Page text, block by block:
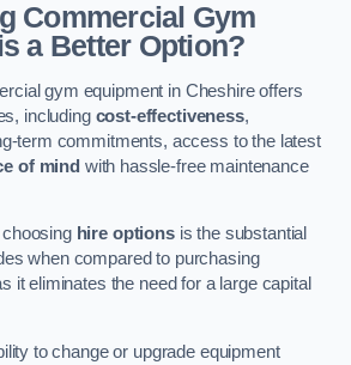
Commercial Gym
a Better Option?
gym equipment in Cheshire offers
including cost-effectiveness,
term commitments, access to the latest
of mind with hassle-free maintenance
hire optionsis the substantial
when compared to purchasing
it eliminates the need for a large capital
to change or upgrade equipment